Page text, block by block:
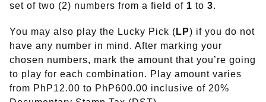
set of two (2) numbers from a field of 1 to 3.
You may also play the Lucky Pick ( LP) if you do not
have any number in mind. After marking your
chosen numbers, mark the amount that you’re going
to play for each combination. Play amount varies
from PhP12.00 to PhP600.00 inclusive of 20%